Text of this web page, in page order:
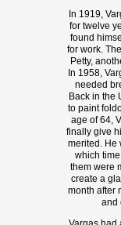
In 1919,
for twelve
found
for work.
Petty,
In 1958,
needed
Back in the
to paint
age of 64,
finally give
merited. He
which
them were
create a
month after
and